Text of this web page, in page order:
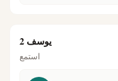
يوسف 2
استمع